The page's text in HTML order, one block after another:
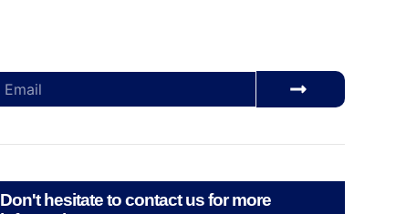
Don't hesitate to contact us for more